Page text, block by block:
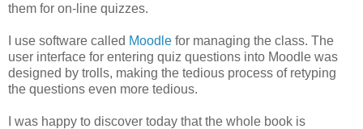
them for on-line quizzes.
I use software called Moodle for managing the class. The
user interface for entering quiz questions into Moodle was
designed by trolls, making the tedious process of retyping
the questions even more tedious.
I was happy to discover today that the whole book is